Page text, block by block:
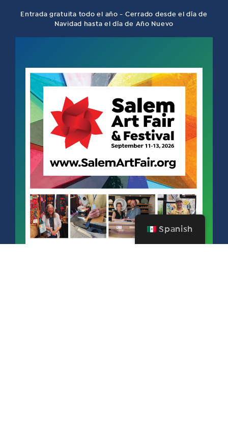
Entrada gratuita todo el año - Cerrado desde el día de
Navidad hasta el día de Año Nuevo
Spanish